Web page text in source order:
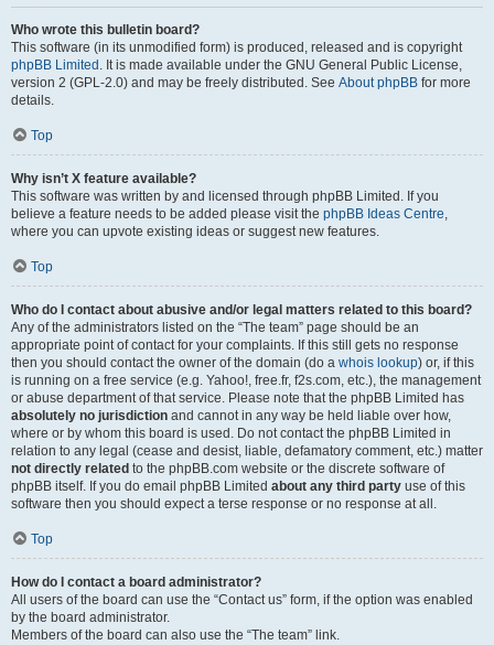
Who wrote this bulletin board?
This software (in its unmodified form) is produced, released and is copyright
phpBB Limited . It is made available under the GNU General Public License,
version 2 (GPL-2.0) and may be freely distributed. See About phpBB for more
details.
Top
Why isn’t X feature available?
This software was written by and licensed through phpBB Limited. If you
believe a feature needs to be added please visit the phpBB Ideas Centre,
where you can upvote existing ideas or suggest new features.
Top
Who do I contact about abusive and/or legal matters related to this board?
Any of the administrators listed on the “The team” page should be an
appropriate point of contact for your complaints. If this still gets no response
then you should contact the owner of the domain (do a whois lookup) or, if this
is running on a free service (e.g. Yahoo!, free.fr, f2s.com, etc.), the management
or abuse department of that service. Please note that the phpBB Limited has
absolutely no jurisdiction and cannot in any way be held liable over how,
where or by whom this board is used. Do not contact the phpBB Limited in
relation to any legal (cease and desist, liable, defamatory comment, etc.) matter
not directly related to the phpBB.com website or the discrete software of
phpBB itself. If you do email phpBB Limited about any third party use of this
software then you should expect a terse response or no response at all.
Top
How do I contact a board administrator?
All users of the board can use the “Contact us” form, if the option was enabled
by the board administrator.
Members of the board can also use the “The team” link.